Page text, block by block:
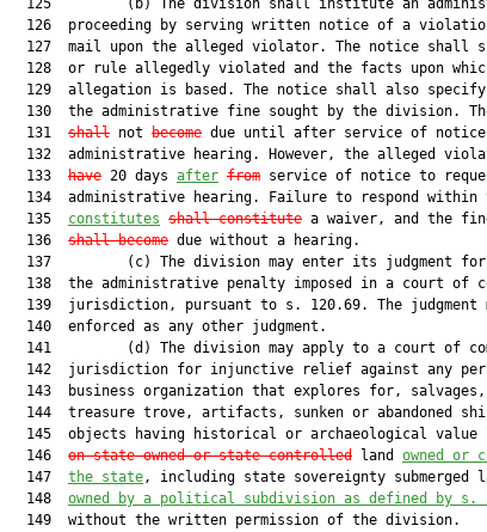
125         (b) The division shall institute an
126  proceeding by serving written notice of a
127  mail upon the alleged violator. The notice shall
128  or rule allegedly violated and the facts upon
129  allegation is based. The notice shall also
130  the administrative fine sought by the division.
  131
shall not become due until after service of notice
132  administrative hearing. However, the alleged
  133
have 20 days after from service of notice to
134  administrative hearing. Failure to respond within
  135
constitutes shall constitute a waiver, and the
  136
shall become due without a hearing.
137         (c) The division may enter its judgment
138  the administrative penalty imposed in a court of
139  jurisdiction, pursuant to s. 120.69. The judgment
  140  enforced as any other judgment.
141         (d) The division may apply to a court of
142  jurisdiction for injunctive relief against any
143  business organization that explores for,
144  treasure trove, artifacts, sunken or abandoned
145  objects having historical or archaeological value
  146
on state-owned or state-controlled land owned or
  147
the state, including state sovereignty submerged
  148
owned by a political subdivision as defined by s.
  149  without the written permission of the division.